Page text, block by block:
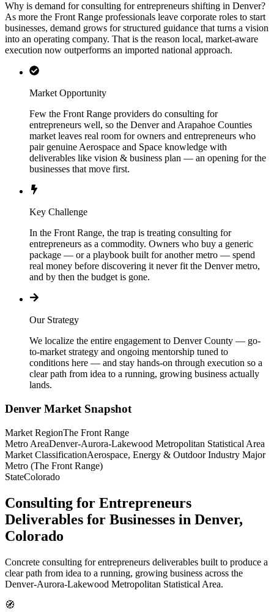
Why is demand for consulting for entrepreneurs shifting in Denver?
As more the Front Range professionals leave corporate roles to start
businesses, demand grows for structured guidance that turns a vision
into an operating company. That is the reason local, market-aware
execution now outperforms an imported national approach.
Market Opportunity
Few the Front Range providers do consulting for
entrepreneurs well, so the Denver and Arapahoe Counties
market leaves real room for owners and entrepreneurs who
pair genuine Aerospace and Space knowledge with
deliverables like vision & business plan — an opening for the
businesses that move first.
Key Challenge
In the Front Range, the trap is treating consulting for
entrepreneurs as a commodity. Owners who buy a generic
package — or a playbook built for another metro — spend
real money before discovering it never fit the Denver metro,
and by then the budget is gone.
Our Strategy
We localize the entire engagement to Denver County — go-
to-market strategy and ongoing mentorship tuned to
conditions here — and stay hands-on through execution so a
clear path from idea to a running, growing business actually
lands.
Denver Market Snapshot
Market RegionThe Front Range
Metro AreaDenver-Aurora-Lakewood Metropolitan Statistical Area
Market ClassificationAerospace, Energy & Outdoor Industry Major
Metro (The Front Range)
StateColorado
Consulting for Entrepreneurs
Deliverables for Businesses in Denver,
Colorado
Concrete consulting for entrepreneurs deliverables built to produce a
clear path from idea to a running, growing business across the
Denver-Aurora-Lakewood Metropolitan Statistical Area.
🧭